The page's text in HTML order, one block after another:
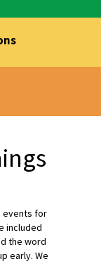
events for
included
the word
early. We